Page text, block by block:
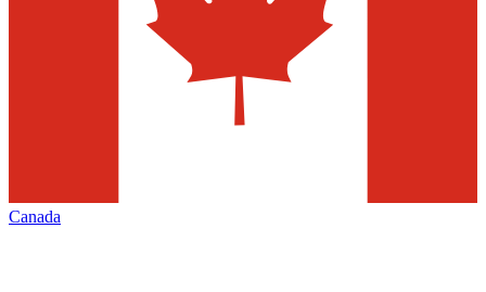
Canada